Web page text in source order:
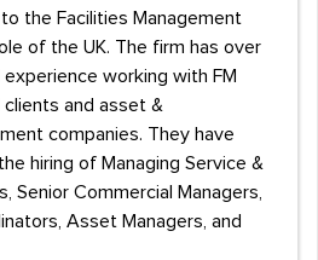
the Facilities Management
of the UK. The firm has over
working with FM
and asset &
companies. They have
hiring of Managing Service &
Senior Commercial Managers,
Asset Managers, and